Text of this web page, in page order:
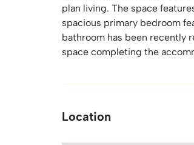
plan living. The space
spacious primary bedroom
bathroom has been recently
space completing the
Location